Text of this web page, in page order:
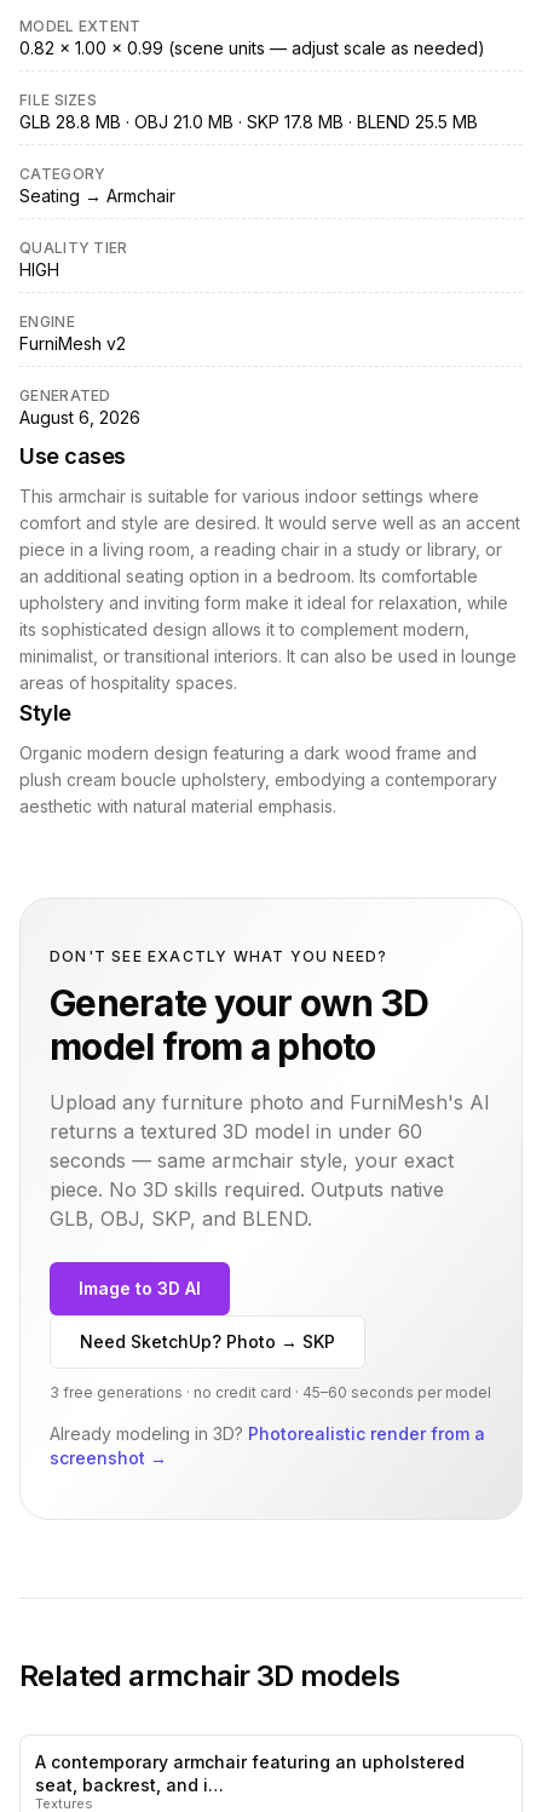
MODEL EXTENT
0.82 × 1.00 × 0.99 (scene units — adjust scale as needed)
FILE SIZES
GLB 28.8 MB · OBJ 21.0 MB · SKP 17.8 MB · BLEND 25.5 MB
CATEGORY
Seating → Armchair
QUALITY TIER
HIGH
ENGINE
FurniMesh v2
GENERATED
August 6, 2026
Use cases
This armchair is suitable for various indoor settings where
comfort and style are desired. It would serve well as an accent
piece in a living room, a reading chair in a study or library, or
an additional seating option in a bedroom. Its comfortable
upholstery and inviting form make it ideal for relaxation, while
its sophisticated design allows it to complement modern,
minimalist, or transitional interiors. It can also be used in lounge
areas of hospitality spaces.
Style
Organic modern design featuring a dark wood frame and
plush cream boucle upholstery, embodying a contemporary
aesthetic with natural material emphasis.
DON'T SEE EXACTLY WHAT YOU NEED?
Generate your own 3D
model from a photo
Upload any furniture photo and FurniMesh's AI
returns a textured 3D model in under 60
seconds — same armchair style, your exact
piece. No 3D skills required. Outputs native
GLB, OBJ, SKP, and BLEND.
Image to 3D AI
Need SketchUp? Photo → SKP
3 free generations · no credit card · 45–60 seconds per model
Already modeling in 3D? Photorealistic render from a
screenshot →
Related armchair3D models
A contemporary armchair featuring an upholstered
seat, backrest, and i…
Textures